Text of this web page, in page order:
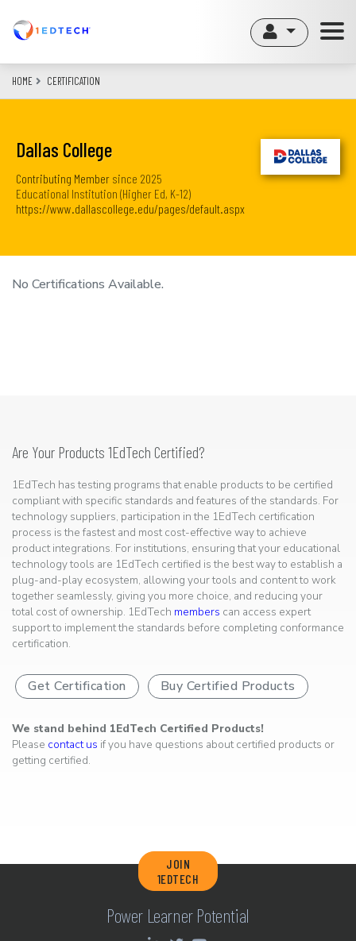
content
HOME CERTIFICATION
Dallas College
Contributing Member since 2025
Educational Institution (Higher Ed, K-12)
https://www.dallascollege.edu/pages/default.aspx
No Certifications Available.
Are Your Products 1EdTech Certified?
1EdTech has testing programs that enable products to be certified
compliant with specific standards and features of the standards. For
technology suppliers, participation in the 1EdTech certification
process is the fastest and most cost-effective way to achieve
product integrations. For institutions, ensuring that your educational
technology tools are 1EdTech certified is the best way to establish a
plug-and-play ecosystem, allowing your tools and content to work
together seamlessly, giving you more choice, and reducing your
total cost of ownership. 1EdTech members can access expert
support to implement the standards before completing conformance
certification.
Get Certification Buy Certified Products
We stand behind 1EdTech Certified Products!
Please contact us if you have questions about certified products or
getting certified.
JOIN
1EDTECH
Power Learner Potential